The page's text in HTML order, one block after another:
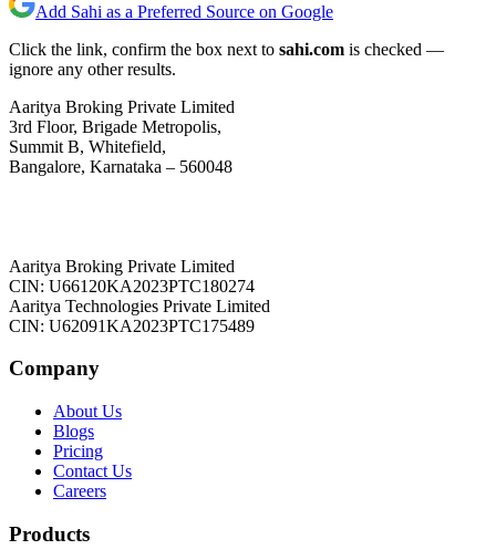
Add Sahi as a Preferred Source on Google
Click the link, confirm the box next to sahi.com is checked —
ignore any other results.
Aaritya Broking Private Limited
3rd Floor, Brigade Metropolis,
Summit B, Whitefield,
Bangalore, Karnataka – 560048
Aaritya Broking Private Limited
CIN: U66120KA2023PTC180274
Aaritya Technologies Private Limited
CIN: U62091KA2023PTC175489
Company
About Us
Blogs
Pricing
Contact Us
Careers
Products